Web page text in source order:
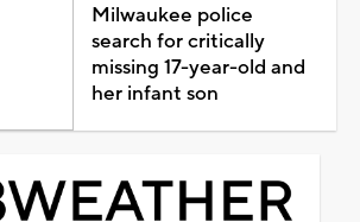
Milwaukee police
search for critically
missing 17-year-old and
her infant son